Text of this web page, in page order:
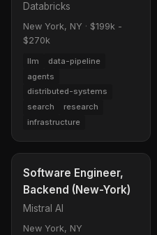
Databricks
New York, NY · $199k -
$270k
llm
data-pipeline
agents
distributed-systems
search
research
infrastructure
Software Engineer,
Backend (New-York)
Mistral AI
New York, NY